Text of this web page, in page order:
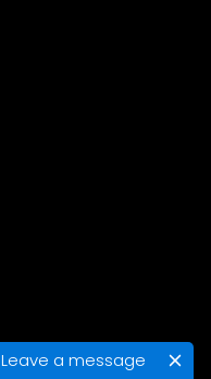
Leave a message